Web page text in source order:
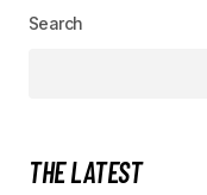
Search
THE LATEST